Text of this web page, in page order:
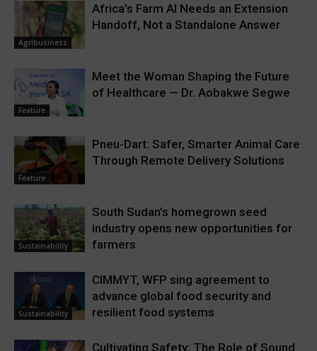
Agribusiness
Africa’s Farm AI Needs an Extension
Handoff, Not a Standalone Answer
Feature
Meet the Woman Shaping the Future
of Healthcare — Dr. Aobakwe Segwe
Feature
Pneu-Dart: Safer, Smarter Animal Care
Through Remote Delivery Solutions
Sustainability
South Sudan’s homegrown seed
industry opens new opportunities for
farmers
Sustainability
CIMMYT, WFP sing agreement to
advance global food security and
resilient food systems
Cultivating Safety: The Role of Sound